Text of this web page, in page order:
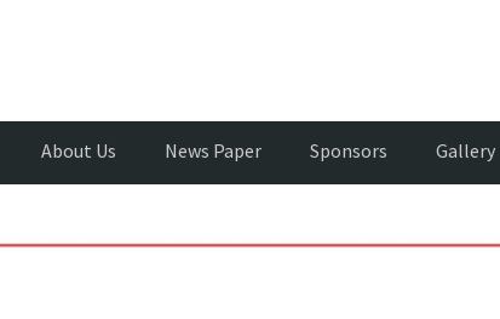
About Us News Paper Sponsors Gallery